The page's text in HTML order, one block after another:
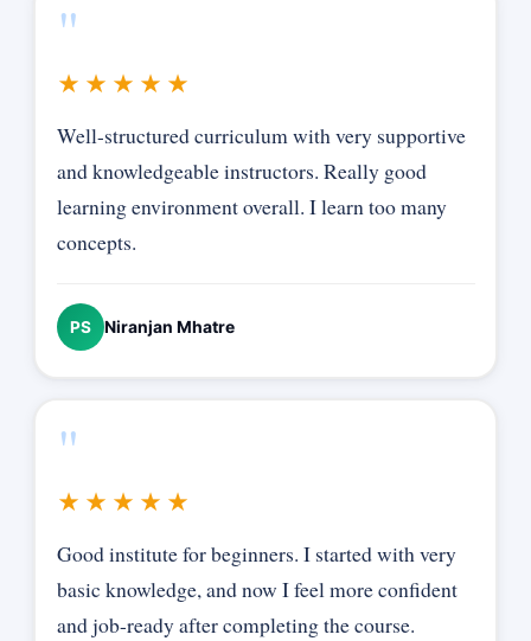
"
★★★★★
Well-structured curriculum with very supportive
and knowledgeable instructors. Really good
learning environment overall. I learn too many
concepts.
PS Niranjan Mhatre
"
★★★★★
Good institute for beginners. I started with very
basic knowledge, and now I feel more confident
and job-ready after completing the course.